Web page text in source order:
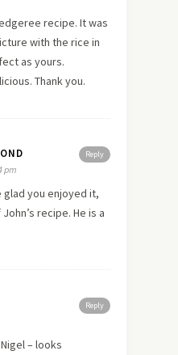
recipe. It was
with the rice in
as yours.
Thank you.
Reply
pm
glad you enjoyed it,
recipe. He is a
Reply
– looks